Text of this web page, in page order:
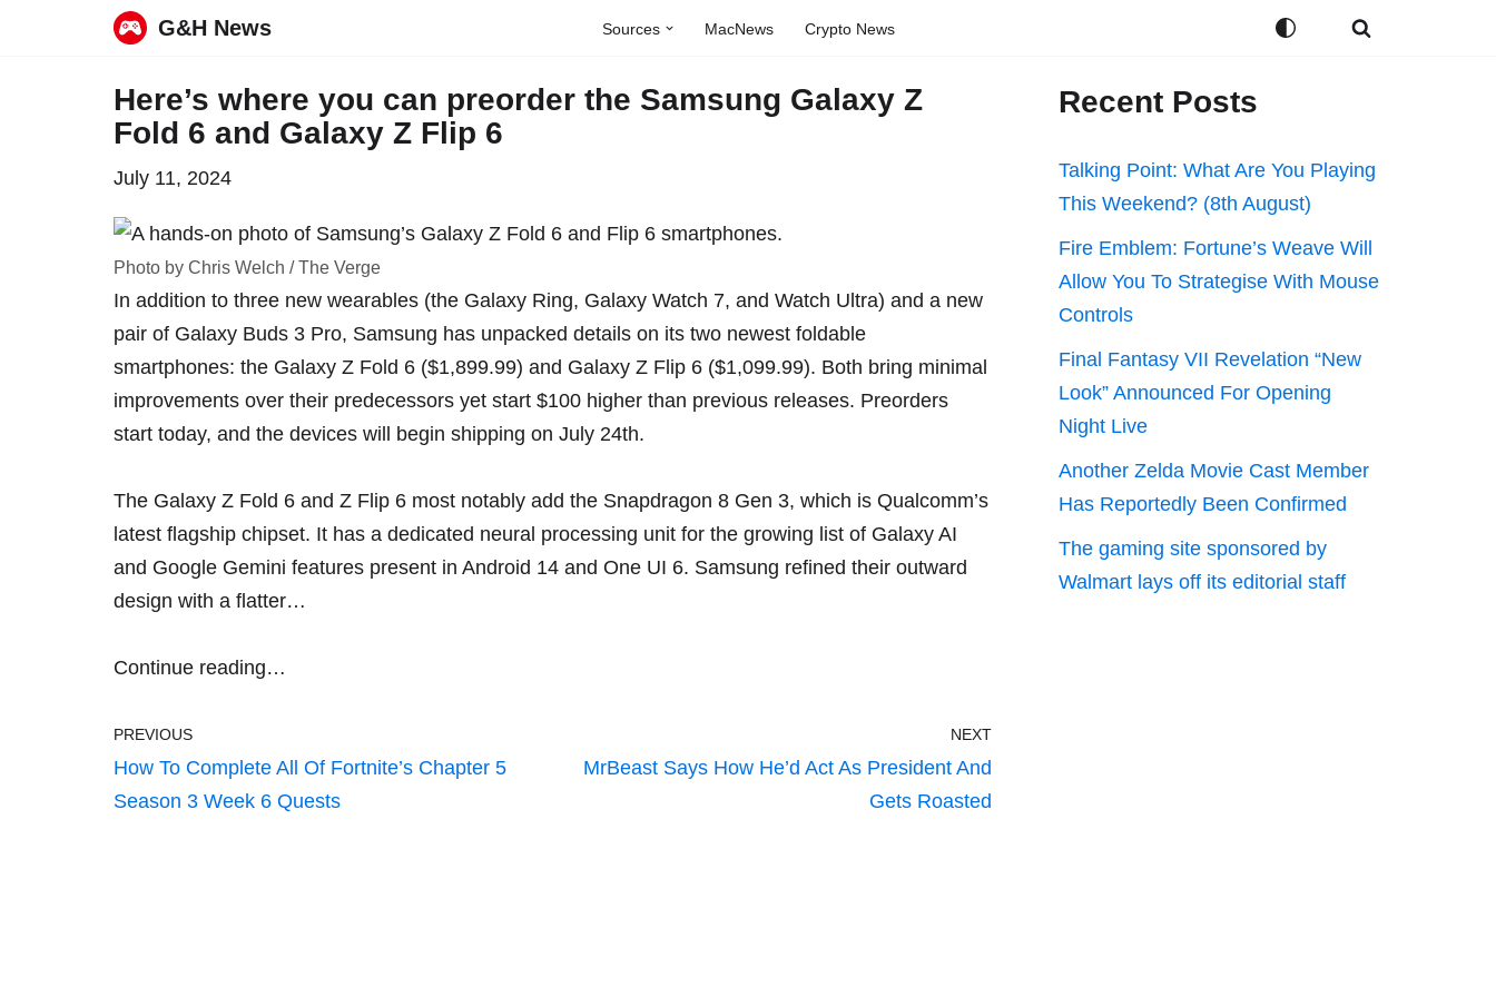
G&H News Sources MacNews Crypto News
Here’s where you can preorder the Samsung Galaxy Z
Fold 6 and Galaxy Z Flip 6
July 11, 2024
Photo by Chris Welch / The Verge
In addition to three new wearables (the Galaxy Ring, Galaxy Watch 7, and Watch Ultra) and a new
pair of Galaxy Buds 3 Pro, Samsung has unpacked details on its two newest foldable
smartphones: the Galaxy Z Fold 6 ($1,899.99) and Galaxy Z Flip 6 ($1,099.99). Both bring minimal
improvements over their predecessors yet start $100 higher than previous releases. Preorders
start today, and the devices will begin shipping on July 24th.
The Galaxy Z Fold 6 and Z Flip 6 most notably add the Snapdragon 8 Gen 3, which is Qualcomm’s
latest flagship chipset. It has a dedicated neural processing unit for the growing list of Galaxy AI
and Google Gemini features present in Android 14 and One UI 6. Samsung refined their outward
design with a flatter…
Continue reading…
PREVIOUS
How To Complete All Of Fortnite’s Chapter 5
Season 3 Week 6 Quests
NEXT
MrBeast Says How He’d Act As President And
Gets Roasted
Recent Posts
Talking Point: What Are You Playing
This Weekend? (8th August)
Fire Emblem: Fortune’s Weave Will
Allow You To Strategise With Mouse
Controls
Final Fantasy VII Revelation “New
Look” Announced For Opening
Night Live
Another Zelda Movie Cast Member
Has Reportedly Been Confirmed
The gaming site sponsored by
Walmart lays off its editorial staff